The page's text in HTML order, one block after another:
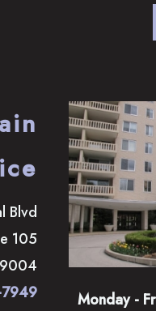
Blvd
105
7949
Monday -